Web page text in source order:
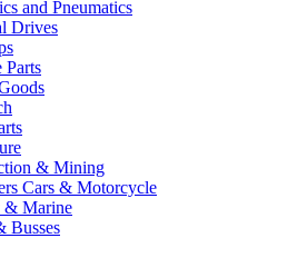
and Pneumatics
Drives
Parts
& Mining
Cars & Motorcycle
& Marine
Busses